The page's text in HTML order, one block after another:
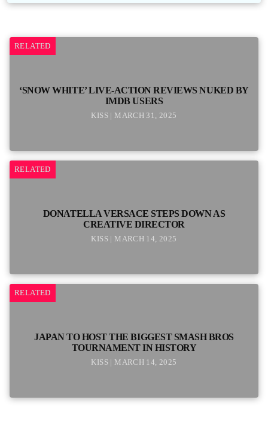
RELATED
‘SNOW WHITE’ LIVE-ACTION REVIEWS NUKED BY
IMDB USERS
KISS | MARCH 31, 2025
RELATED
DONATELLA VERSACE STEPS DOWN AS
CREATIVE DIRECTOR
KISS | MARCH 14, 2025
RELATED
JAPAN TO HOST THE BIGGEST SMASH BROS
TOURNAMENT IN HISTORY
KISS | MARCH 14, 2025